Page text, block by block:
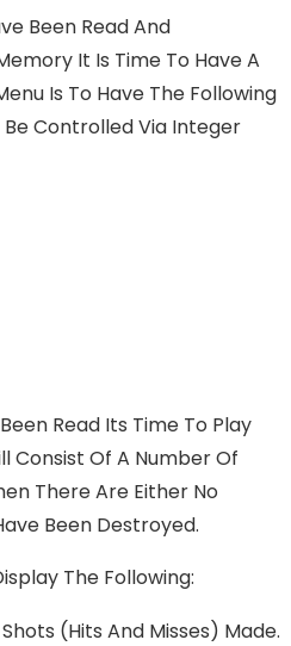
Been Read And
It Is Time To Have A
Is To Have The Following
Controlled Via Integer
Read Its Time To Play
Consist Of A Number Of
There Are Either No
Been Destroyed.
The Following:
(hits And Misses) Made.